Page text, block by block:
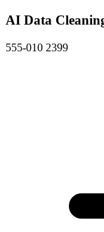
AI Data
555-010 2399